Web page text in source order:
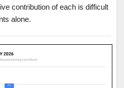
contribution of each is difficult
alone.